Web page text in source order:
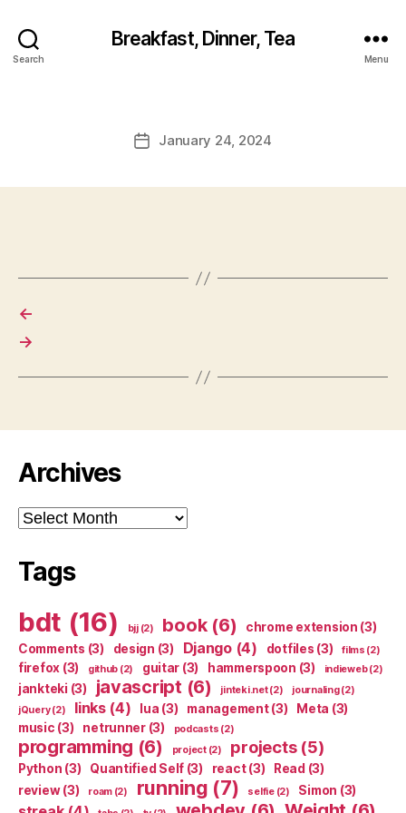
Search
Breakfast, Dinner, Tea
Menu
PostJanuary 24, 2024
←
→
Archives
Archives
Tags
bdt (16) bjj(2) book(6) chrome extension (3)
Comments (3) design (3) Django(4) dotfiles (3) films (2)
firefox (3) github (2) guitar (3) hammerspoon (3) indieweb(2)
jankteki (3) javascript (6) jinteki.net(2) journaling(2)
jQuery(2) links(4) lua (3) management(3) Meta (3)
music (3) netrunner(3) podcasts (2)
programming (6) project(2) projects(5)
Python (3) Quantified Self (3) react(3) Read (3)
review(3) roam(2) running (7) selfie(2) Simon (3)